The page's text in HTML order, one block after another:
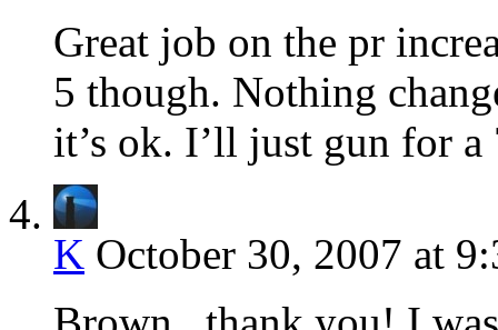
Great job on the pr
5 though. Nothing
it’s ok. I’ll just gun for a
K October 30, 2007 at